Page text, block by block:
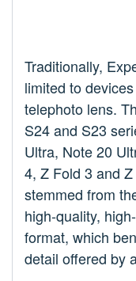
Traditionally,
limited to
telephoto lens.
S24 and S23
Ultra, Note 20
4, Z Fold 3 and
stemmed from
high-quality,
format, which
detail offered by